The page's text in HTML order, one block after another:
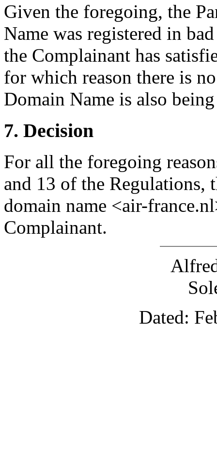
Given the foregoing, the
Name was registered in
the Complainant has
for which reason there is
Domain Name is also
7. Decision
For all the foregoing
and 13 of the Regulations,
domain name <air-
Complainant.
Dated: